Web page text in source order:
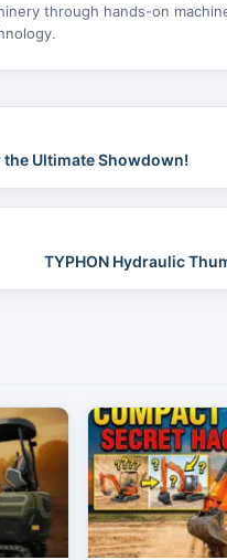
through hands-on
the Ultimate Showdown!
TYPHON Hydraulic